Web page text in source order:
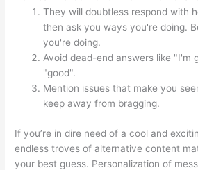
They will doubtless respond with
then ask you ways you're doing.
you're doing.
Avoid dead-end answers like "I'm
"good".
Mention issues that make you
keep away from bragging.
If you’re in dire need of a cool and
endless troves of alternative content
your best guess. Personalization of